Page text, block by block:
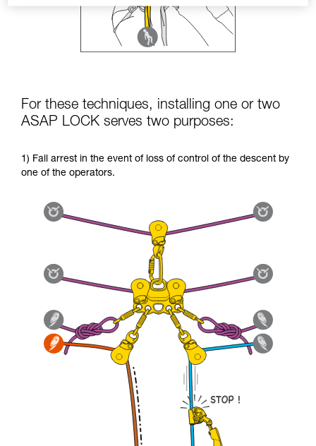
For these techniques, installing one or two
ASAP LOCK serves two purposes:
1) Fall arrest in the event of loss of control of the descent by
one of the operators.